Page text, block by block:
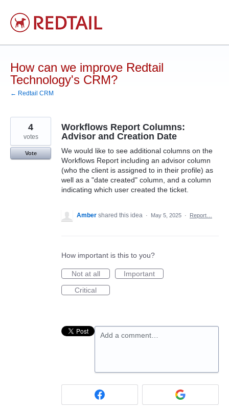
Skip
to
content
How can we improve Redtail
Technology's CRM?
← Redtail CRM
Workflows Report Columns:
Advisor and Creation Date
We would like to see additional columns on the
Workflows Report including an advisor column
(who the client is assigned to in their profile) as
well as a "date created" column, and a column
indicating which user created the ticket.
4
votes
Vote
Amber shared this idea · May 5, 2025 · Report…
How important is this to you?
Not at all
Important
Critical
Add a comment…